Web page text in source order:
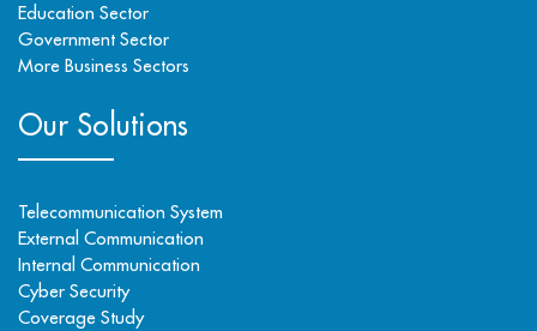
Education Sector
Government Sector
More Business Sectors
Our Solutions
Telecommunication System
External Communication
Internal Communication
Cyber Security
Coverage Study